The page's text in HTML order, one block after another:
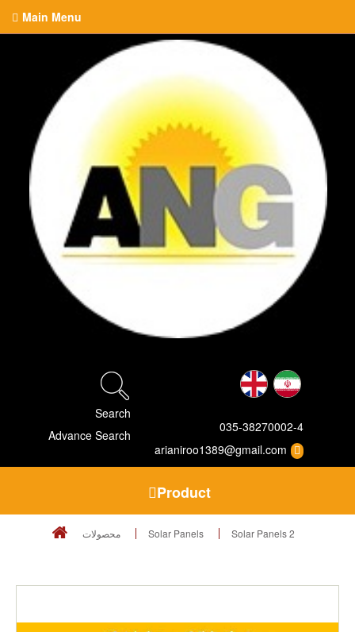
Main Menu
035-38270002-4
arianiroo1389@gmail.com
Search
Advance Search
Product
محصولات Solar Panels Solar Panels 2